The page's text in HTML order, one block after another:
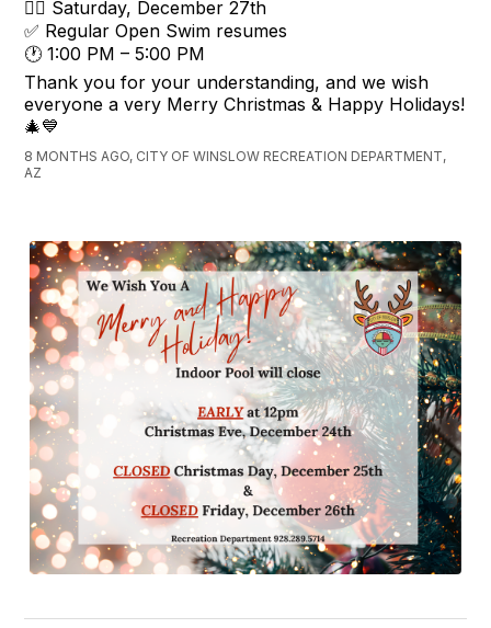
🏊‍♂️ Saturday, December 27th
✅ Regular Open Swim resumes
🕐 1:00 PM – 5:00 PM
Thank you for your understanding, and we wish
everyone a very Merry Christmas & Happy Holidays!
🎄💙
8 MONTHS AGO, CITY OF WINSLOW RECREATION DEPARTMENT,
AZ